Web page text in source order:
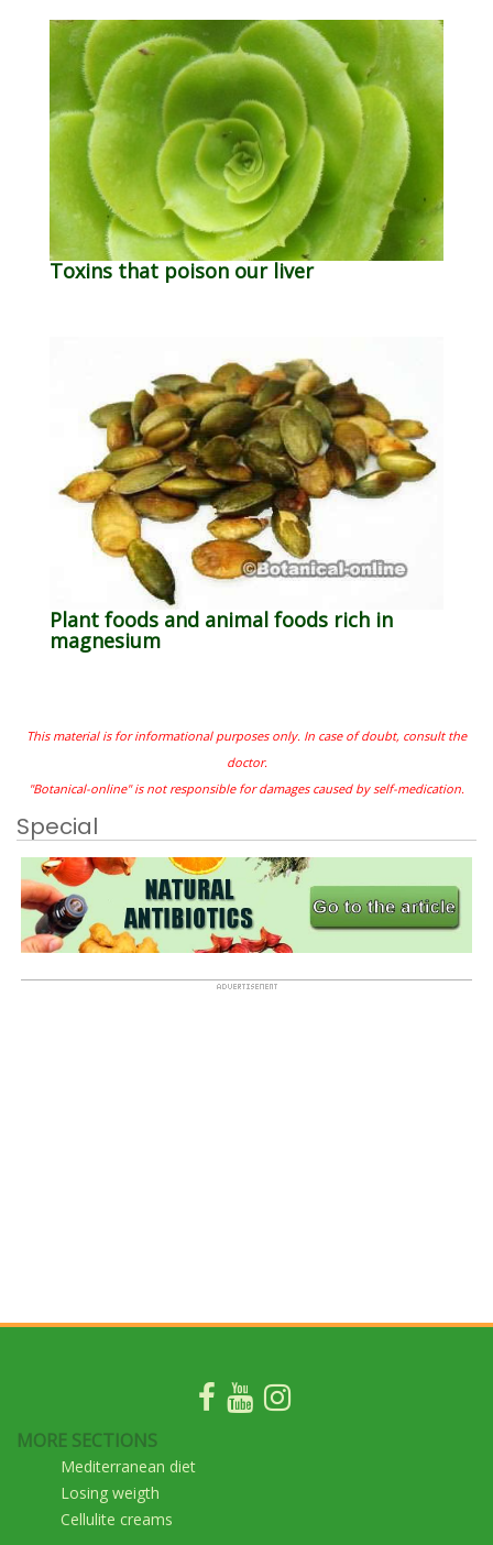
Toxins that poison our liver
Plant foods and animal foods rich in
magnesium
This material is for informational purposes only. In case of doubt, consult the
doctor.
"Botanical-online" is not responsible for damages caused by self-medication.
Special
MORE SECTIONS
Mediterranean diet
Losing weigth
Cellulite creams